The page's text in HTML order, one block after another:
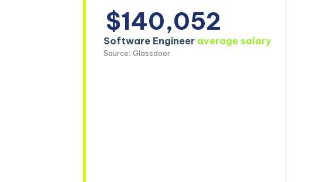
$140,052
Software Engineer average salary
Source: Glassdoor